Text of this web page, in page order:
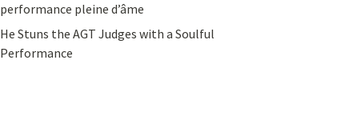
performance pleine d’âme
He Stuns the AGT Judges with a Soulful
Performance